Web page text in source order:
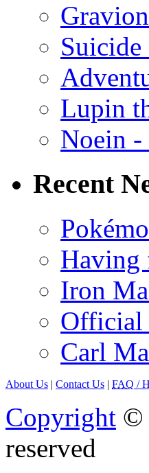
Lupin
Noein -
Recent
Having
Iron
Official
Carl
About Us | Contact Us | FAQ /
Copyright ©
reserved